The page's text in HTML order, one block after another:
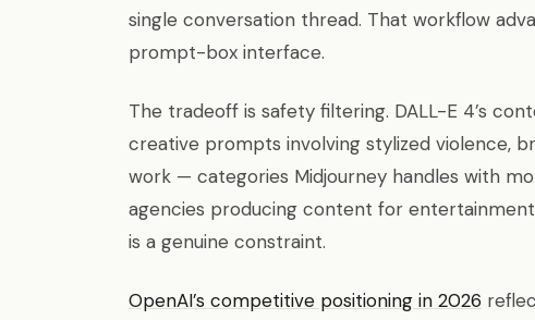
single conversation thread. That workflow
prompt-box interface.
The tradeoff is safety filtering. DALL-E 4’s
creative prompts involving stylized violence,
work — categories Midjourney handles with
agencies producing content for
is a genuine constraint.
OpenAI’s competitive positioning in 2026